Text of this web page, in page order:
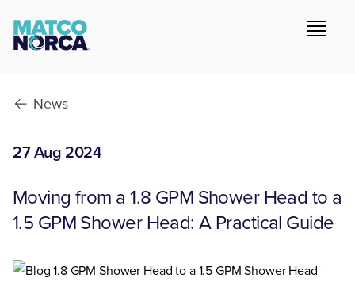
News
27 Aug 2024
Moving from a 1.8 GPM Shower Head to a
1.5 GPM Shower Head: A Practical Guide